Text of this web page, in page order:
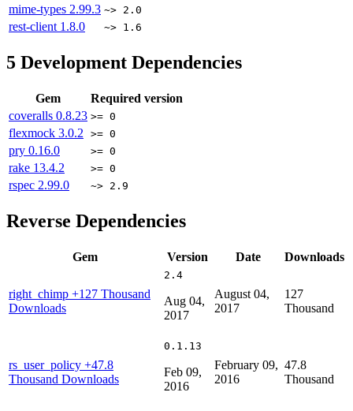
mime-types 2.99.3 ~> 2.0
rest-client 1.8.0 ~> 1.6
5 Development Dependencies
Gem
Required version
coveralls 0.8.23 >= 0
flexmock 3.0.2 >= 0
pry 0.16.0 >= 0
rake 13.4.2 >= 0
rspec 2.99.0 ~> 2.9
Reverse Dependencies
Gem Version Date Downloads
right_chimp +127 Thousand
Downloads
2.4
Aug 04,
2017
August 04,
2017
127
Thousand
rs_user_policy +47.8
Thousand Downloads
0.1.13
Feb 09,
2016
February 09,
2016
47.8
Thousand